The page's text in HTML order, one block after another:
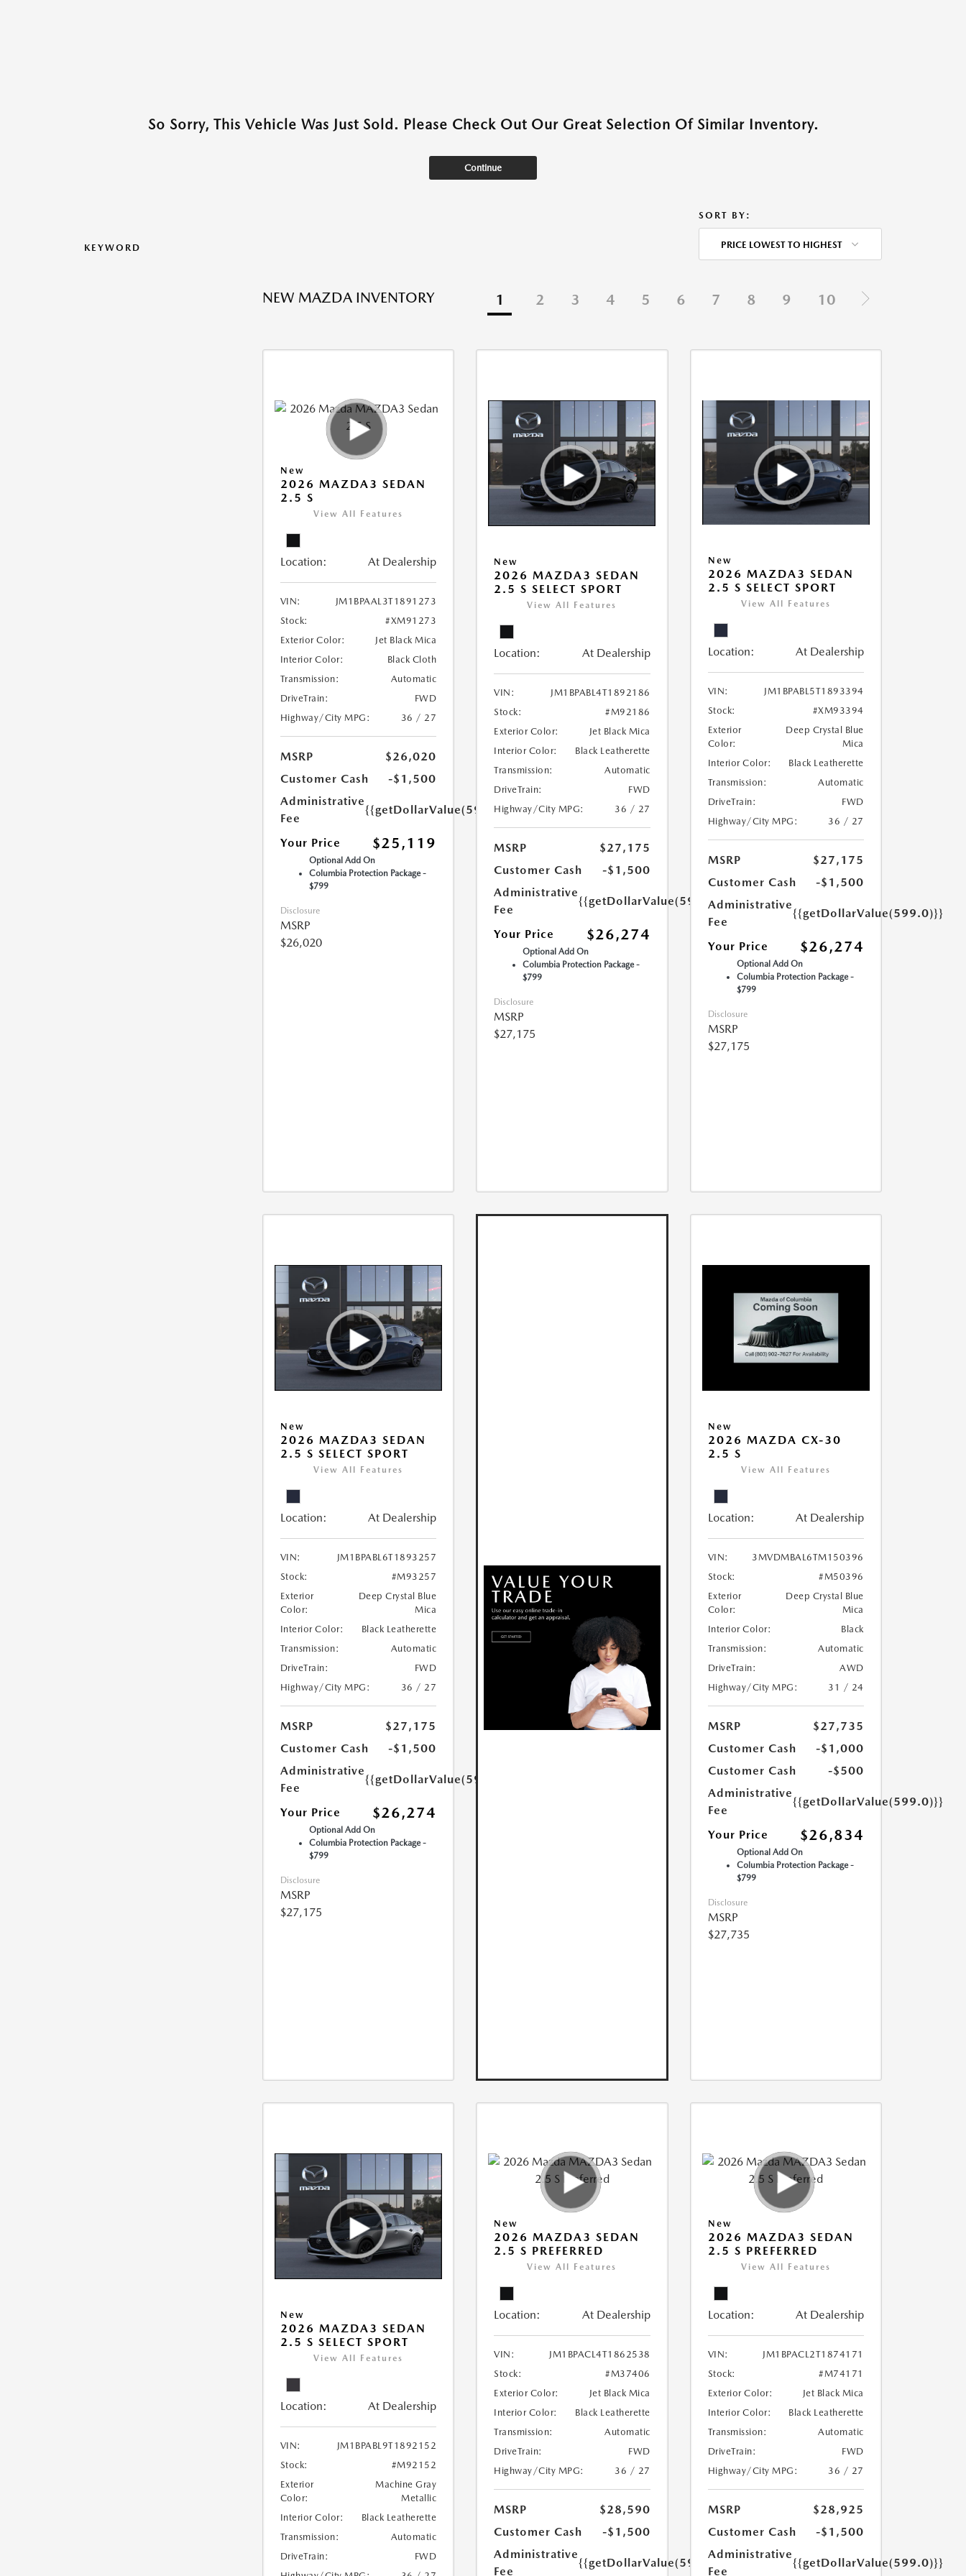
So Sorry, This Vehicle Was Just Sold. Please Check Out Our Great Selection Of Similar Inventory.
Continue
KEYWORD
SORT BY:
PRICE LOWEST TO HIGHEST
NEW MAZDA INVENTORY 1 2 3 4 5 6 7 8 9 10
New
2026 MAZDA3 SEDAN
2.5 S
View All Features
Location: At Dealership
VIN:
JM1BPAAL3T1891273
Stock:
#XM91273
Exterior Color:
Jet Black Mica
Interior Color:
Black Cloth
Transmission:
Automatic
DriveTrain:
FWD
Highway/City MPG:
36 / 27
MSRP
$26,020
Customer Cash
-$1,500
Administrative
Fee
{{getDollarValue(599.0)}}
Your Price $25,119
Optional Add On
Columbia Protection Package -
$799
Disclosure
MSRP
$26,020
New
2026 MAZDA3 SEDAN
2.5 S SELECT SPORT
View All Features
Location: At Dealership
VIN:
JM1BPABL4T1892186
Stock:
#M92186
Exterior Color:
Jet Black Mica
Interior Color:
Black Leatherette
Transmission:
Automatic
DriveTrain:
FWD
Highway/City MPG:
36 / 27
MSRP
$27,175
Customer Cash
-$1,500
Administrative
Fee
{{getDollarValue(599.0)}}
Your Price $26,274
Optional Add On
Columbia Protection Package -
$799
Disclosure
MSRP
$27,175
New
2026 MAZDA3 SEDAN
2.5 S SELECT SPORT
View All Features
Location: At Dealership
VIN:
JM1BPABL5T1893394
Stock:
#XM93394
Exterior
Color:
Deep Crystal Blue
Mica
Interior Color:
Black Leatherette
Transmission:
Automatic
DriveTrain:
FWD
Highway/City MPG:
36 / 27
MSRP
$27,175
Customer Cash
-$1,500
Administrative
Fee
{{getDollarValue(599.0)}}
Your Price $26,274
Optional Add On
Columbia Protection Package -
$799
Disclosure
MSRP
$27,175
New
2026 MAZDA3 SEDAN
2.5 S SELECT SPORT
View All Features
Location: At Dealership
VIN:
JM1BPABL6T1893257
Stock:
#M93257
Exterior
Color:
Deep Crystal Blue
Mica
Interior Color:
Black Leatherette
Transmission:
Automatic
DriveTrain:
FWD
Highway/City MPG:
36 / 27
MSRP
$27,175
Customer Cash
-$1,500
Administrative
Fee
{{getDollarValue(599.0)}}
Your Price $26,274
Optional Add On
Columbia Protection Package -
$799
Disclosure
MSRP
$27,175
New
2026 MAZDA CX-30
2.5 S
View All Features
Location: At Dealership
VIN:
3MVDMBAL6TM150396
Stock:
#M50396
Exterior
Color:
Deep Crystal Blue
Mica
Interior Color:
Black
Transmission:
Automatic
DriveTrain:
AWD
Highway/City MPG:
31 / 24
MSRP
$27,735
Customer Cash
-$1,000
Customer Cash
-$500
Administrative
Fee
{{getDollarValue(599.0)}}
Your Price $26,834
Optional Add On
Columbia Protection Package -
$799
Disclosure
MSRP
$27,735
New
2026 MAZDA3 SEDAN
2.5 S SELECT SPORT
View All Features
Location: At Dealership
VIN:
JM1BPABL9T1892152
Stock:
#M92152
Exterior
Color:
Machine Gray
Metallic
Interior Color:
Black Leatherette
Transmission:
Automatic
DriveTrain:
FWD
New
2026 MAZDA3 SEDAN
2.5 S PREFERRED
View All Features
Location: At Dealership
VIN:
JM1BPACL4T1862538
Stock:
#M37406
Exterior Color:
Jet Black Mica
Interior Color:
Black Leatherette
Transmission:
Automatic
DriveTrain:
FWD
Highway/City MPG:
36 / 27
MSRP
$28,590
Customer Cash
-$1,500
Administrative
Fee
{{getDollarValue(599.0)}}
New
2026 MAZDA3 SEDAN
2.5 S PREFERRED
View All Features
Location: At Dealership
VIN:
JM1BPACL2T1874171
Stock:
#M74171
Exterior Color:
Jet Black Mica
Interior Color:
Black Leatherette
Transmission:
Automatic
DriveTrain:
FWD
Highway/City MPG:
36 / 27
MSRP
$28,925
Customer Cash
-$1,500
Administrative
Fee
{{getDollarValue(599.0)}}